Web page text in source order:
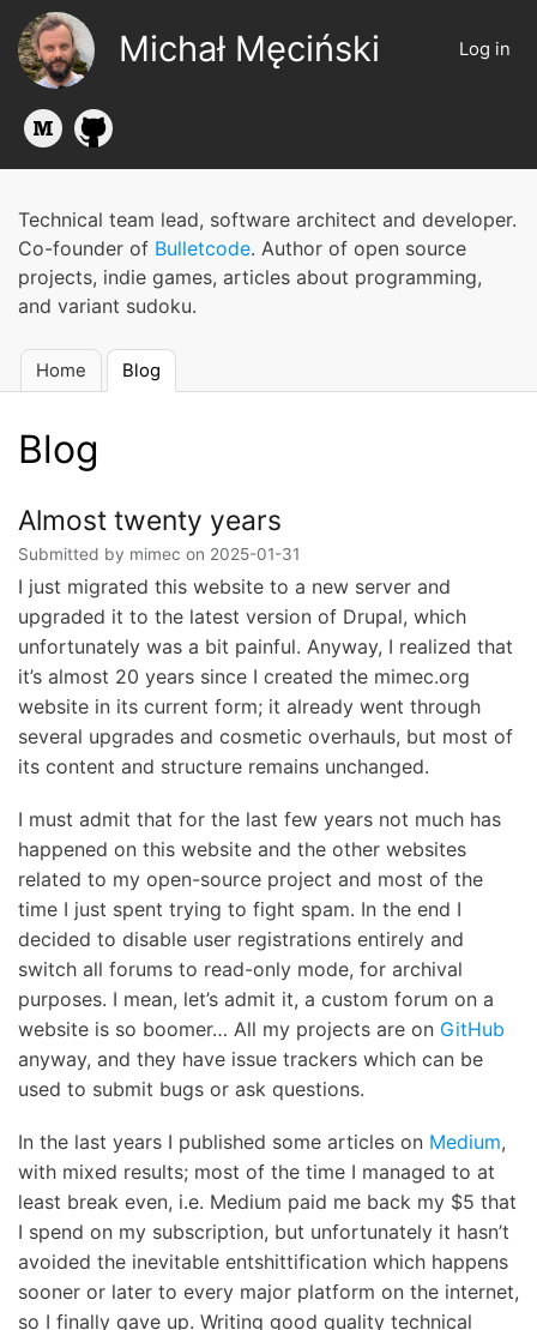
to
main
User
Log in
Michał Męciński
Technical team lead, software architect and developer.
Co-founder of Bulletcode. Author of open source
projects, indie games, articles about programming,
and variant sudoku.
Main
Home Blog
Blog
Almost twenty years
Submitted by mimec on 2025-01-31
I just migrated this website to a new server and
upgraded it to the latest version of Drupal, which
unfortunately was a bit painful. Anyway, I realized that
it’s almost 20 years since I created the mimec.org
website in its current form; it already went through
several upgrades and cosmetic overhauls, but most of
its content and structure remains unchanged.
I must admit that for the last few years not much has
happened on this website and the other websites
related to my open-source project and most of the
time I just spent trying to fight spam. In the end I
decided to disable user registrations entirely and
switch all forums to read-only mode, for archival
purposes. I mean, let’s admit it, a custom forum on a
website is so boomer… All my projects are on GitHub
anyway, and they have issue trackers which can be
used to submit bugs or ask questions.
In the last years I published some articles on Medium,
with mixed results; most of the time I managed to at
least break even, i.e. Medium paid me back my $5 that
I spend on my subscription, but unfortunately it hasn’t
avoided the inevitable entshittification which happens
sooner or later to every major platform on the internet,
so I finally gave up. Writing good quality technical